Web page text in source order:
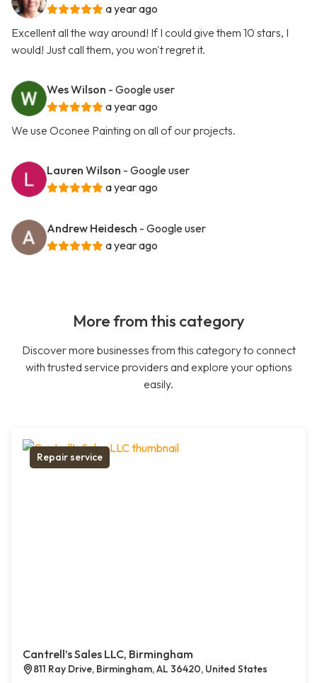
a year ago
Excellent all the way around! If I could give them 10 stars, I
would! Just call them, you won't regret it.
Wes Wilson - Google user
a year ago
We use Oconee Painting on all of our projects.
Lauren Wilson - Google user
a year ago
Andrew Heidesch - Google user
a year ago
More from this category
Discover more businesses from this category to connect
with trusted service providers and explore your options
easily.
Repair service
Cantrell’s Sales LLC, Birmingham
811 Ray Drive, Birmingham, AL 36420, United States